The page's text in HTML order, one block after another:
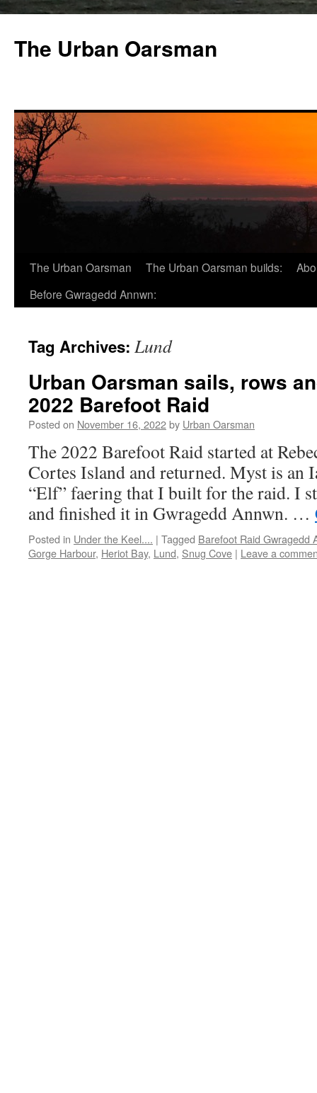
The Urban Oarsman
The Urban Oarsman The Urban Oarsman builds:
Before Gwragedd Annwn:
Tag Archives: Lund
Urban Oarsman sails, rows
2022 Barefoot Raid
Posted on November 16, 2022by Urban Oarsman
The 2022 Barefoot Raid started at
Cortes Island and returned. Myst is an
“Elf” faering that I built for the raid. I
and finished it in Gwragedd Annwn. …
Posted in Under the Keel.... | Tagged Barefoot Raid Gwragedd
Gorge Harbour, Heriot Bay, Lund, Snug Cove | Leave a